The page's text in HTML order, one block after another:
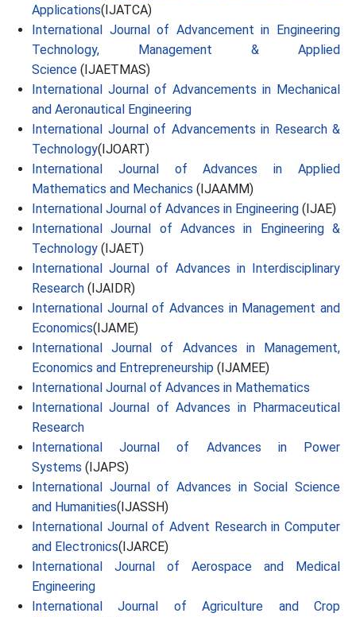
Applications(IJATCA)
International Journal of Advancement in Engineering
Technology, Management & Applied
Science (IJAETMAS)
International Journal of Advancements in Mechanical
and Aeronautical Engineering
International Journal of Advancements in Research &
Technology(IJOART)
International Journal of Advances in Applied
Mathematics and Mechanics (IJAAMM)
International Journal of Advances in Engineering (IJAE)
International Journal of Advances in Engineering &
Technology (IJAET)
International Journal of Advances in Interdisciplinary
Research (IJAIDR)
International Journal of Advances in Management and
Economics(IJAME)
International Journal of Advances in Management,
Economics and Entrepreneurship (IJAMEE)
International Journal of Advances in Mathematics
International Journal of Advances in Pharmaceutical
Research
International Journal of Advances in Power
Systems (IJAPS)
International Journal of Advances in Social Science
and Humanities(IJASSH)
International Journal of Advent Research in Computer
and Electronics(IJARCE)
International Journal of Aerospace and Medical
Engineering
International Journal of Agriculture and Crop